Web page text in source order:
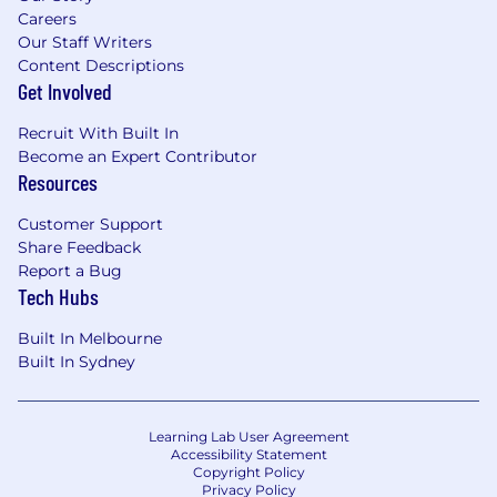
10+ years of experience in Sales
Engineering, Solutions Consulting, or
Solutions Architect
Proven experience selling network security
technologies (SD-WAN, routing protocols,
SWG, routing, proxies, firewalls, SSL/IPsec,
VPNs, DLP, and end-user monitoring)
Qualifications)
Industry standard certifications such as
CISSP, CCNA, Network+, CCNP, CCIE, or
Security+
Deep understanding of complex, multi-year
sales cycles and expertise in value-based
Careers
Our Staff Writers
Content Descriptions
Get Involved
Recruit With Built In
Become an Expert Contributor
Resources
Customer Support
Share Feedback
Report a Bug
Tech Hubs
Built In Melbourne
Built In Sydney
Learning Lab User Agreement
Accessibility Statement
Copyright Policy
Privacy Policy